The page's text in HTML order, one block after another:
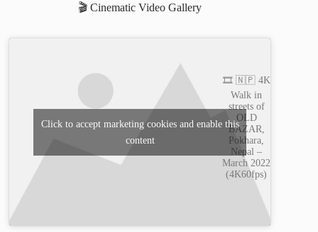
🎬 Cinematic Video Gallery
🎞️ 🇳🇵 4K
Walk in
streets of
OLD
BAZAR,
Pokhara,
Nepal –
March 2022
(4K60fps)
Click to accept marketing cookies and enable this
content